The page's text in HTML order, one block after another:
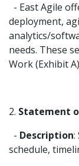
- East Agile
deployment,
analytics/
needs. These
Work (Exhibit
2. Statement
- Description:
schedule,